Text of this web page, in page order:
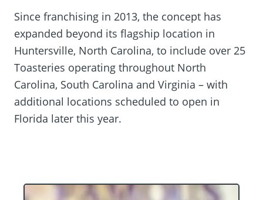
Since franchising in 2013, the concept has
expanded beyond its flagship location in
Huntersville, North Carolina, to include over 25
Toasteries operating throughout North
Carolina, South Carolina and Virginia – with
additional locations scheduled to open in
Florida later this year.